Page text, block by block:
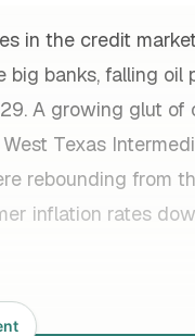
in the credit
banks, falling oil
A growing glut of
Texas
rebounding from
inflation rates